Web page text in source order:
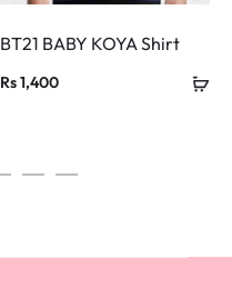
BT21 BABY KOYA Shirt
Rs1,400